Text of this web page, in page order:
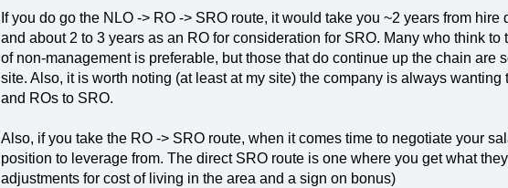
If you do go the NLO -> RO -> SRO route, it would take you ~2 years from
and about 2 to 3 years as an RO for consideration for SRO. Many who think to
of non-management is preferable, but those that do continue up the chain are
site. Also, it is worth noting (at least at my site) the company is always wanting
and ROs to SRO.
Also, if you take the RO -> SRO route, when it comes time to negotiate your
position to leverage from. The direct SRO route is one where you get what
adjustments for cost of living in the area and a sign on bonus)